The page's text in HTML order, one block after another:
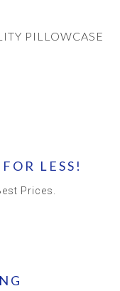
PILLOWCASE
LESS!
Prices.